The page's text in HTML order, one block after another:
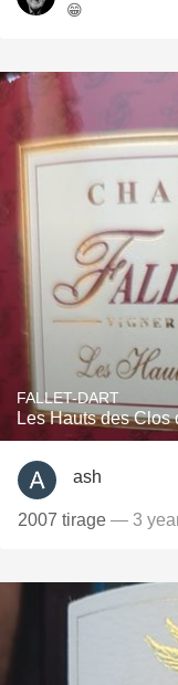
😁
FALLET-DART
Les Hauts des
ash
2007 tirage — 3